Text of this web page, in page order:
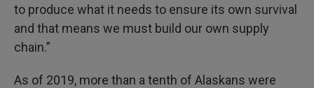
to produce what it needs to ensure its own survival
and that means we must build our own supply
chain.”
As of 2019, more than a tenth of Alaskans were